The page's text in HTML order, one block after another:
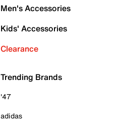
Men's Accessories
Kids' Accessories
Clearance
Trending Brands
'47
adidas